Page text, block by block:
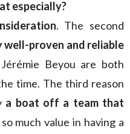
especially?
. The second
well-proven and reliable
Beyou are both
time. The third reason
a boat off a team that
so much value in having a